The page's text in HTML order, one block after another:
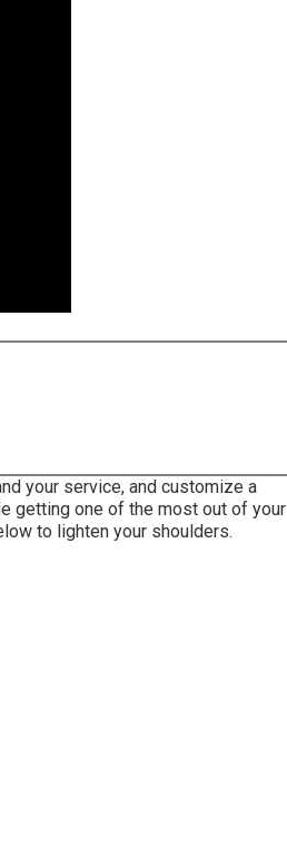
your service, and customize a
getting one of the most out of your
to lighten your shoulders.